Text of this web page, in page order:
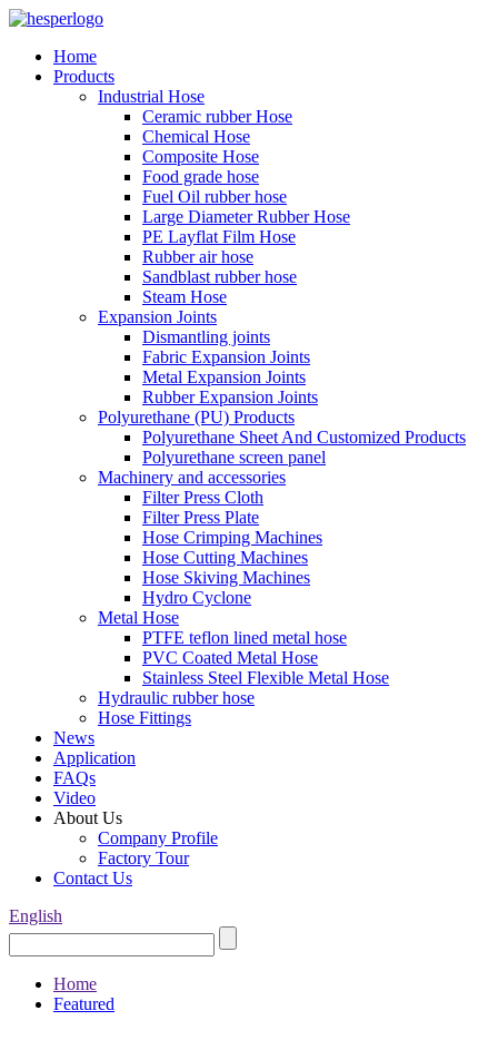
Home
Products
Industrial Hose
Ceramic rubber Hose
Chemical Hose
Composite Hose
Food grade hose
Fuel Oil rubber hose
Large Diameter Rubber Hose
PE Layflat Film Hose
Rubber air hose
Sandblast rubber hose
Steam Hose
Expansion Joints
Dismantling joints
Fabric Expansion Joints
Metal Expansion Joints
Rubber Expansion Joints
Polyurethane (PU) Products
Polyurethane Sheet And Customized Products
Polyurethane screen panel
Machinery and accessories
Filter Press Cloth
Filter Press Plate
Hose Crimping Machines
Hose Cutting Machines
Hose Skiving Machines
Hydro Cyclone
Metal Hose
PTFE teflon lined metal hose
PVC Coated Metal Hose
Stainless Steel Flexible Metal Hose
Hydraulic rubber hose
Hose Fittings
News
Application
FAQs
Video
About Us
Company Profile
Factory Tour
Contact Us
English
Home
Featured